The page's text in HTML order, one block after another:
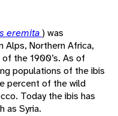
eremita) was
Alps, Northern Africa,
the 1900’s. As of
populations of the ibis
percent of the wild
Today the ibis has
as Syria.